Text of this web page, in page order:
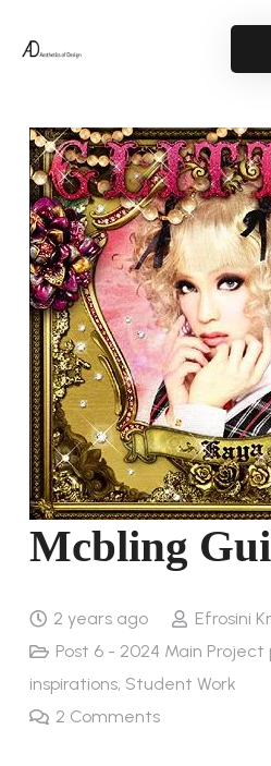
Mcbling
2 years ago
Efrosini
Post 6 - 2024 Main Project
inspirations, Student Work
2 Comments